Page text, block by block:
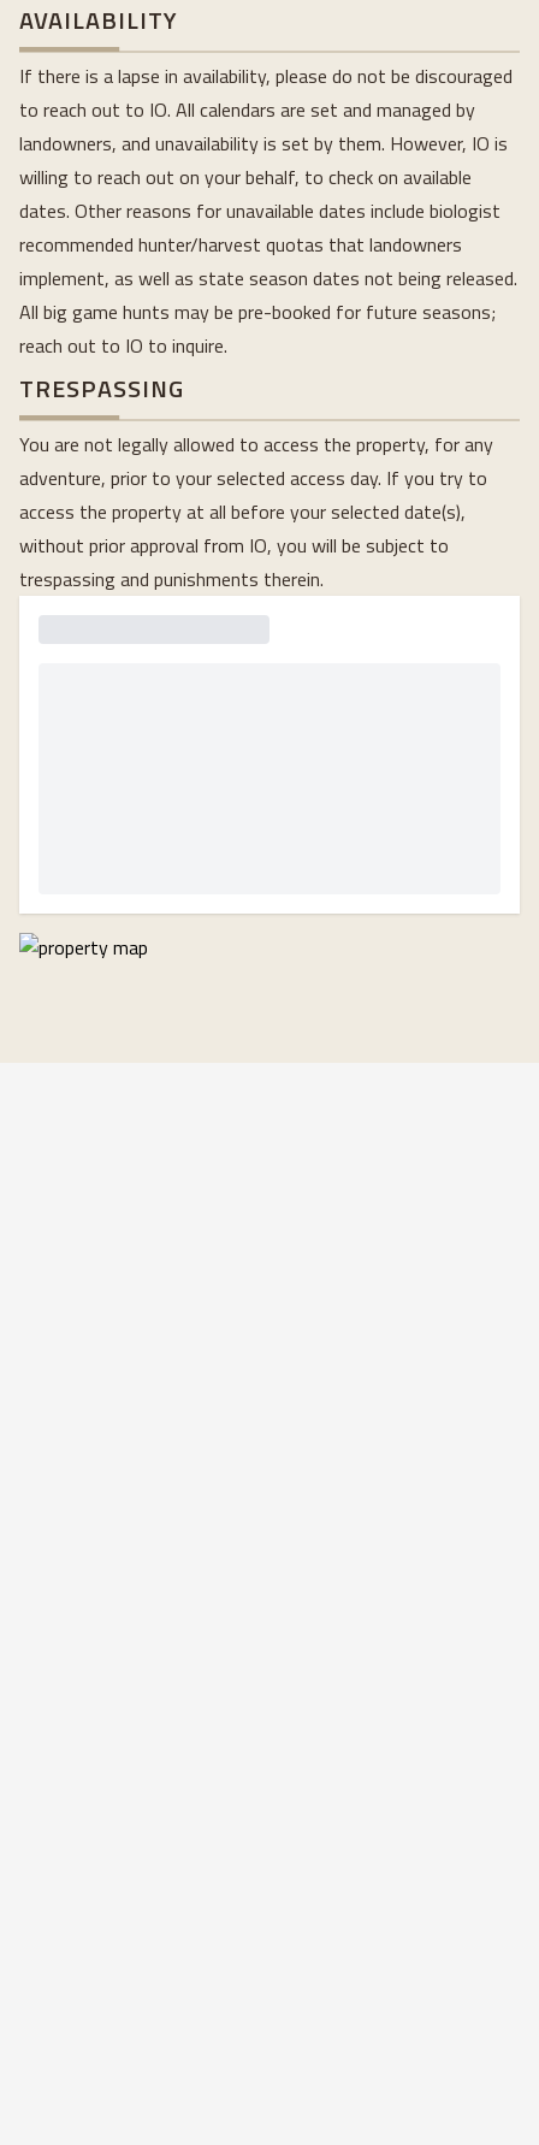
AVAILABILITY
If there is a lapse in availability, please do not be discouraged
to reach out to IO. All calendars are set and managed by
landowners, and unavailability is set by them. However, IO is
willing to reach out on your behalf, to check on available
dates. Other reasons for unavailable dates include biologist
recommended hunter/harvest quotas that landowners
implement, as well as state season dates not being released.
All big game hunts may be pre-booked for future seasons;
reach out to IO to inquire.
TRESPASSING
You are not legally allowed to access the property, for any
adventure, prior to your selected access day. If you try to
access the property at all before your selected date(s),
without prior approval from IO, you will be subject to
trespassing and punishments therein.